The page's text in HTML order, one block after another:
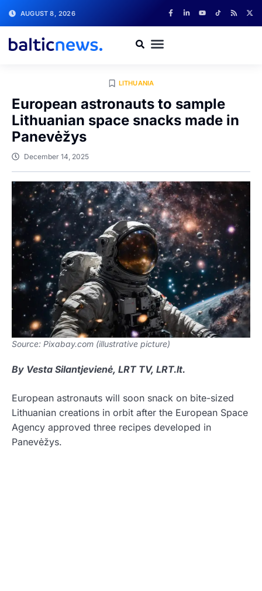
AUGUST 8, 2026
LITHUANIA
European astronauts to sample
Lithuanian space snacks made in
Panevėžys
December 14, 2025
Source: Pixabay.com (illustrative picture)
By Vesta Silantjevienė, LRT TV, LRT.lt.
European astronauts will soon snack on bite-sized
Lithuanian creations in orbit after the European Space
Agency approved three recipes developed in
Panevėžys.